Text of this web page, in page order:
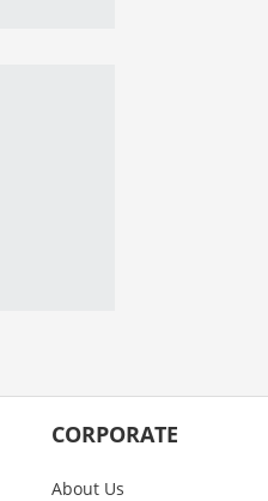
CORPORATE
About Us